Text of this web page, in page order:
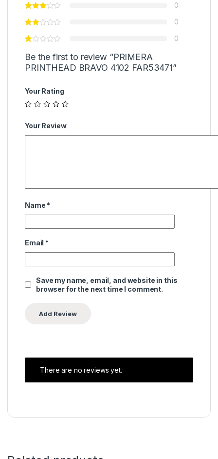
0
0
0
Be the first to review “PRIMERA
PRINTHEAD BRAVO 4102 FAR53471”
Your Rating
Your Review
Name *
Email *
Save my name, email, and website in this
browser for the next time I comment.
There are no reviews yet.